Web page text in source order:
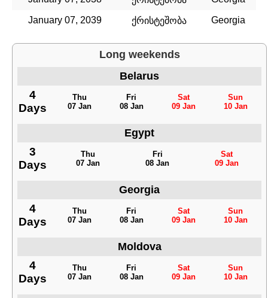
January 07, 2039 ქრისტეშობა Georgia
Long weekends
Belarus
4
Days
Thu
07 Jan
Fri
08 Jan
Sat
09 Jan
Sun
10 Jan
Egypt
3
Days
Thu
07 Jan
Fri
08 Jan
Sat
09 Jan
Georgia
4
Days
Thu
07 Jan
Fri
08 Jan
Sat
09 Jan
Sun
10 Jan
Moldova
4
Days
Thu
07 Jan
Fri
08 Jan
Sat
09 Jan
Sun
10 Jan